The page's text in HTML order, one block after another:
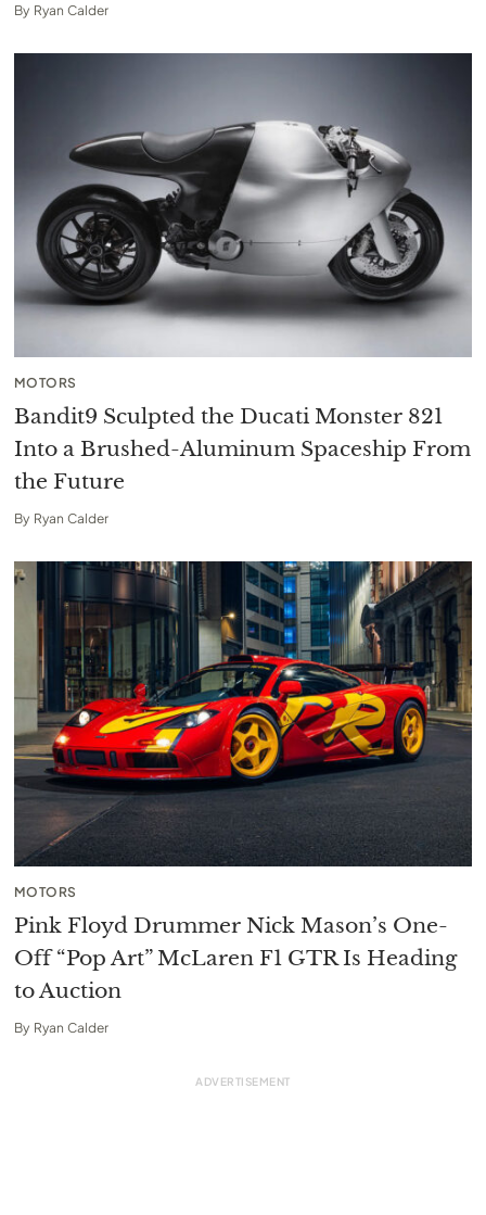
By Ryan Calder
MOTORS
Bandit9 Sculpted the Ducati Monster 821
Into a Brushed-Aluminum Spaceship From
the Future
By Ryan Calder
MOTORS
Pink Floyd Drummer Nick Mason’s One-
Off “Pop Art” McLaren F1 GTR Is Heading
to Auction
By Ryan Calder